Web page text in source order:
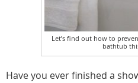
Let’s find out how to
bathtub
Have you ever finished a